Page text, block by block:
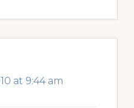
at 9:44 am